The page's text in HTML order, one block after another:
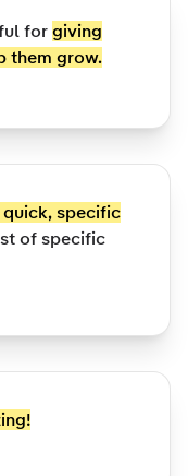
for giving
them grow.
specific
of specific